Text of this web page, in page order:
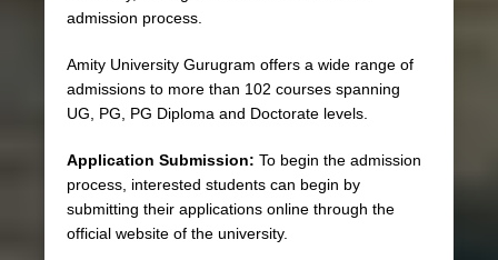
admission process.
Amity University Gurugram offers a wide range of
admissions to more than 102 courses spanning
UG, PG, PG Diploma and Doctorate levels.
Application Submission: To begin the admission
process, interested students can begin by
submitting their applications online through the
official website of the university.